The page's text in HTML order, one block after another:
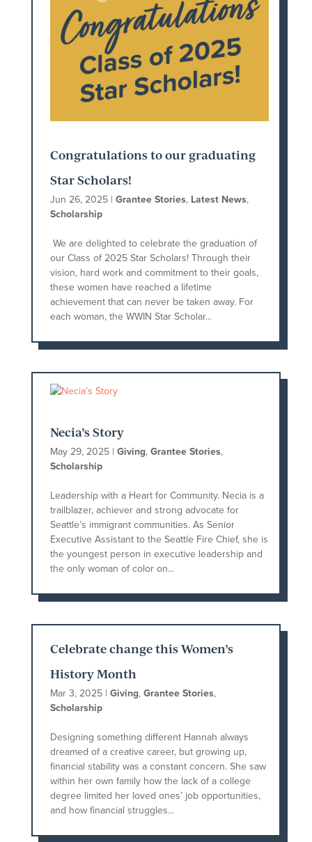
Congratulations to our graduating
Star Scholars!
Jun 26, 2025| Grantee Stories, Latest News,
Scholarship
We are delighted to celebrate the graduation of
our Class of 2025 Star Scholars! Through their
vision, hard work and commitment to their goals,
these women have reached a lifetime
achievement that can never be taken away. For
each woman, the WWIN Star Scholar...
Necia’s Story
May 29, 2025| Giving, Grantee Stories,
Scholarship
Leadership with a Heart for Community. Necia is a
trailblazer, achiever and strong advocate for
Seattle’s immigrant communities. As Senior
Executive Assistant to the Seattle Fire Chief, she is
the youngest person in executive leadership and
the only woman of color on...
Celebrate change this Women’s
History Month
Mar 3, 2025| Giving, Grantee Stories,
Scholarship
Designing something different Hannah always
dreamed of a creative career, but growing up,
financial stability was a constant concern. She saw
within her own family how the lack of a college
degree limited her loved ones’ job opportunities,
and how financial struggles...